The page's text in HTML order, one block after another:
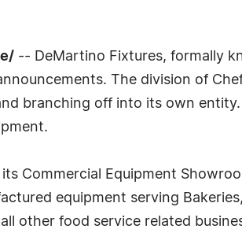
-- DeMartino Fixtures, formally
The division of
branching off into its own
Commercial Equipment
equipment serving
other food service related